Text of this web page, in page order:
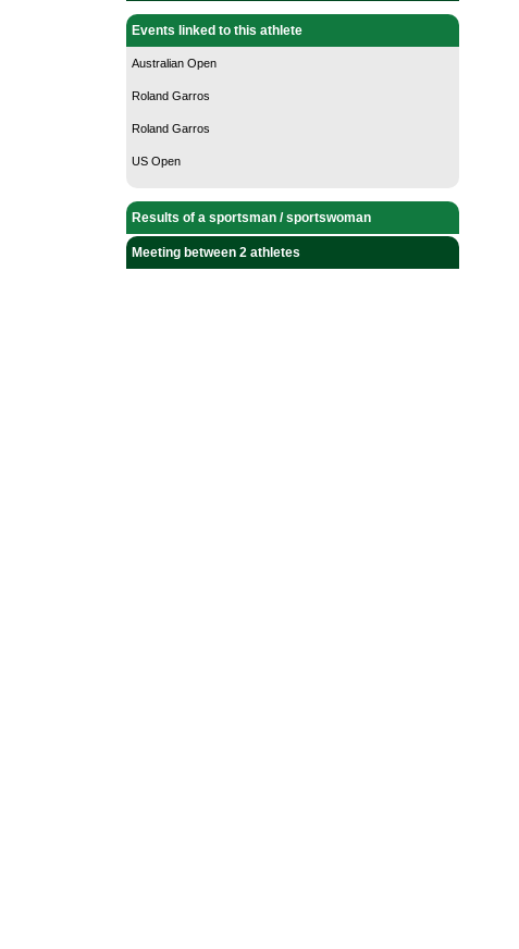
Events linked to this athlete
Australian Open
Roland Garros
Roland Garros
US Open
Results of a sportsman / sportswoman
Meeting between 2 athletes